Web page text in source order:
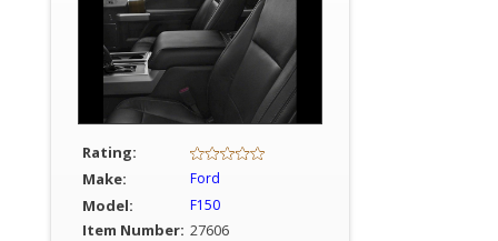
Rating:
Make:
Ford
Model: F150
Item Number: 27606